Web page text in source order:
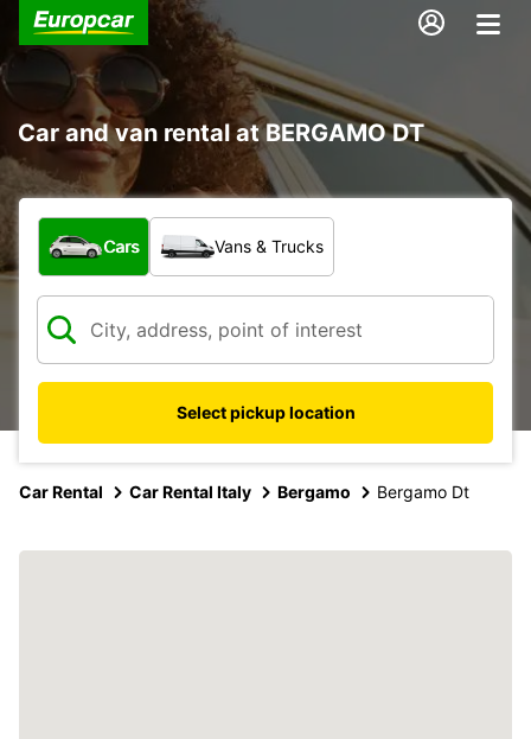
Car and van rental at BERGAMO DT
What type of vehicle?
Cars Vans & Trucks
Select pickup location
Car Rental Car Rental Italy Bergamo Bergamo Dt